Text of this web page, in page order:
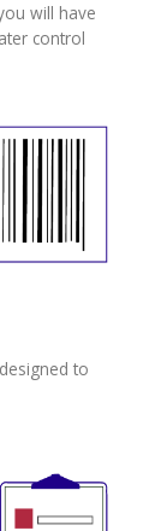
will have
control
to